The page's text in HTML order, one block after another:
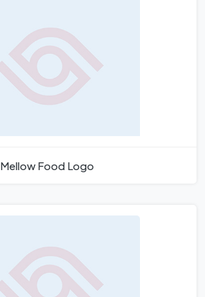
Mellow Food Logo